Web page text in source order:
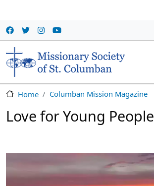
Home Columban Mission Magazine
Love for Young People